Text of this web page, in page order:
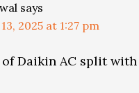
says
2025 at 1:27 pm
Daikin AC split